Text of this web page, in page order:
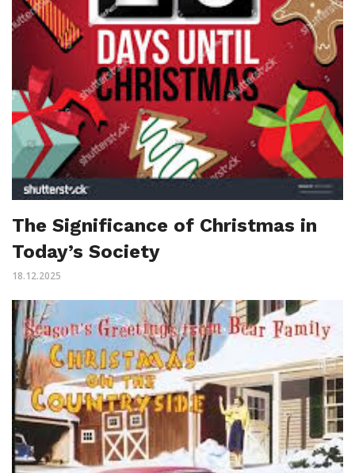
The Significance of Christmas in
Today’s Society
18.12.2025